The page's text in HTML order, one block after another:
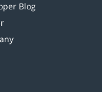
Blog